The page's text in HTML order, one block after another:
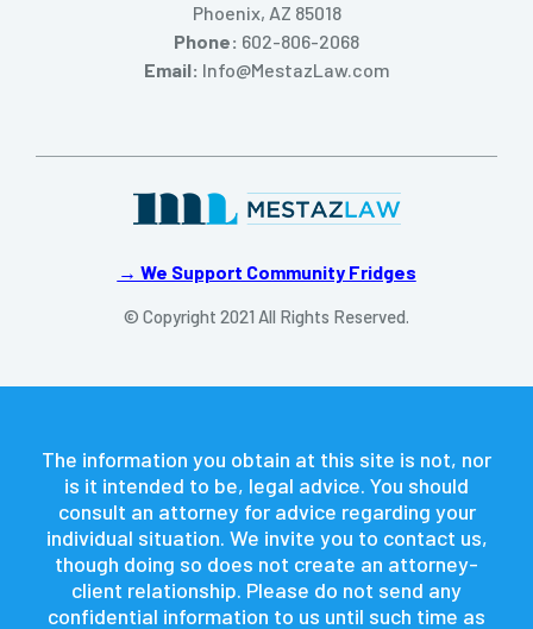
→ We Support Community Fridges
© Copyright 2021 All Rights Reserved.
Phoenix, AZ 85018
Phone: 602-806-2068
Email: Info@MestazLaw.com
The information you obtain at this site is not, nor
is it intended to be, legal advice. You should
consult an attorney for advice regarding your
individual situation. We invite you to contact us,
though doing so does not create an attorney-
client relationship. Please do not send any
confidential information to us until such time as